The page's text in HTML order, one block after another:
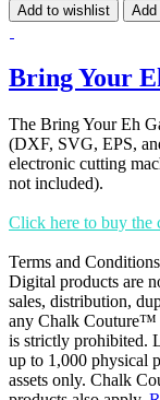
Add to wishlist
Bring Your
The Bring Your Eh
(DXF, SVG, EPS,
electronic cutting
not included).
Click here to buy the
Terms and Conditions
Digital products are
sales, distribution,
any Chalk Couture™
is strictly prohibited.
up to 1,000 physical
assets only. Chalk